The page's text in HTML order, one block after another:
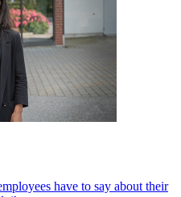
have to say about their